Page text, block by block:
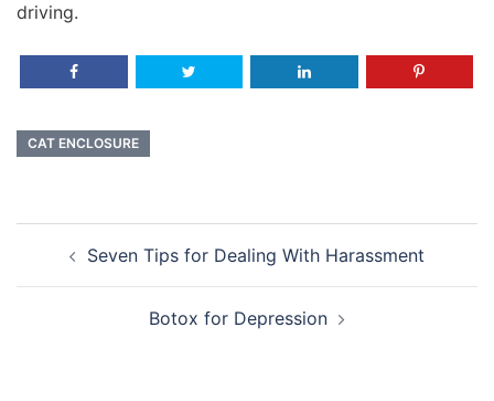
driving.
CAT ENCLOSURE
navigation
Seven Tips for Dealing With Harassment
Botox for Depression